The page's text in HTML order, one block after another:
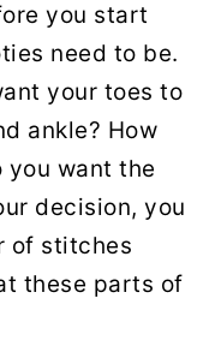
you start
need to be.
your toes to
ankle? How
you want the
decision, you
of stitches
these parts of